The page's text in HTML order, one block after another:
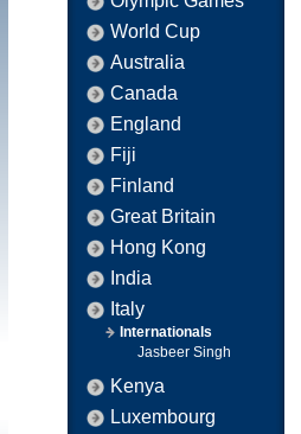
World Cup
Australia
Canada
England
Fiji
Finland
Great Britain
Hong Kong
India
Italy
Internationals
Jasbeer Singh
Kenya
Luxembourg